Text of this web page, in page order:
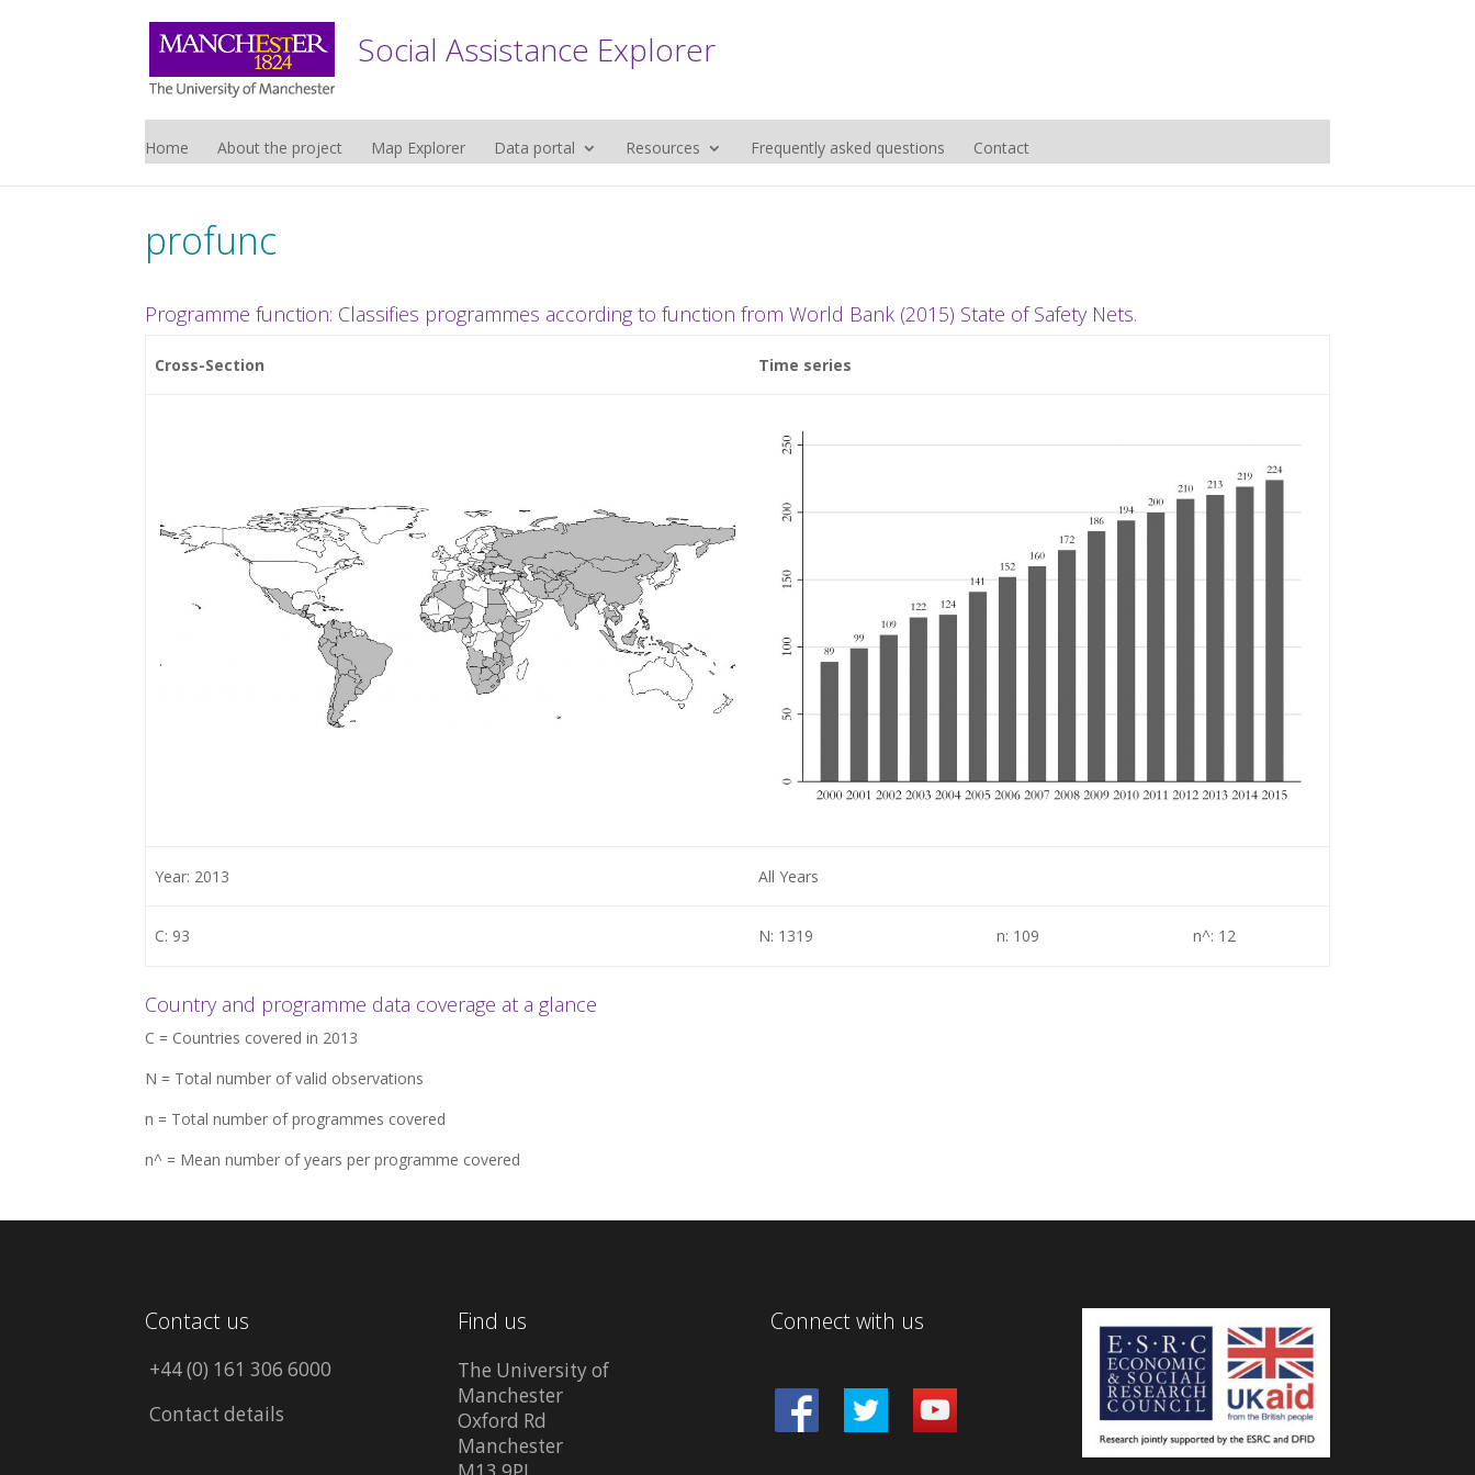
Social Assistance Explorer
Home About the project Map Explorer Data portal Resources Frequently asked questions Contact
profunc
Programme function: Classifies programmes according to function from World Bank (2015) State of Safety Nets.
Cross-Section Time series
Year: 2013 All Years
C: 93 N: 1319 n: 109 n^: 12
Country and programme data coverage at a glance
C = Countries covered in 2013
N = Total number of valid observations
n = Total number of programmes covered
n^ = Mean number of years per programme covered
Contact us
+44 (0) 161 306 6000
Contact details
Find us
The University of
Manchester
Oxford Rd
Manchester
Connect with us